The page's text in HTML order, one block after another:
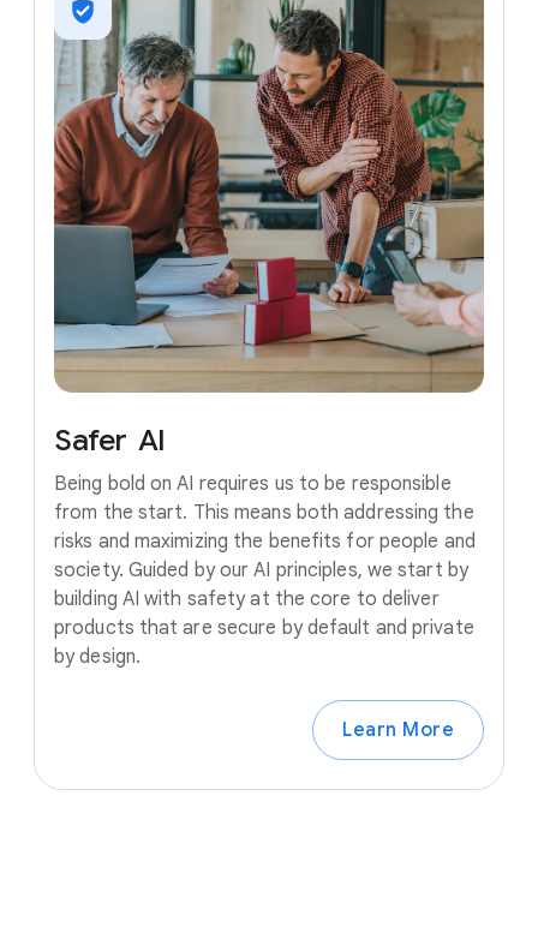
Safer AI
Being bold on AI requires us to be responsible
from the start. This means both addressing the
risks and maximizing the benefits for people and
society. Guided by our AI principles, we start by
building AI with safety at the core to deliver
products that are secure by default and private
by design.
Learn More